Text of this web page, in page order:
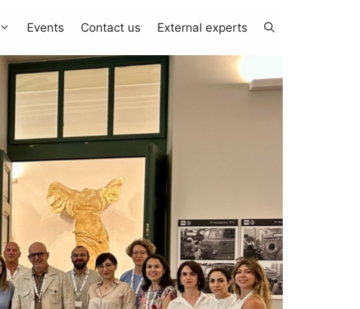
Events Contact us External experts